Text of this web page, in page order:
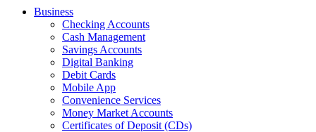
Business
Checking Accounts
Cash Management
Savings Accounts
Digital Banking
Debit Cards
Mobile App
Convenience Services
Money Market Accounts
Certificates of Deposit (CDs)